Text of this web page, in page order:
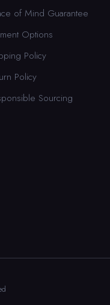
of Mind Guarantee
Options
Policy
Policy
Sourcing